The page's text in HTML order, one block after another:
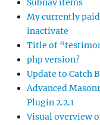
Subnav items
My currently paid
inactivate
Title of
php version?
Update to Catch
Advanced
Plugin 2.2.1
Visual overview